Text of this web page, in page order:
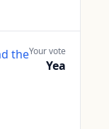
theYour vote
Yea